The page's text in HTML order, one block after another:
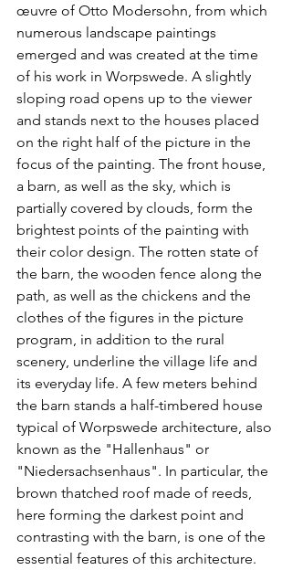
œuvre of Otto Modersohn, from which
numerous landscape paintings
emerged and was created at the time
of his work in Worpswede. A slightly
sloping road opens up to the viewer
and stands next to the houses placed
on the right half of the picture in the
focus of the painting. The front house,
a barn, as well as the sky, which is
partially covered by clouds, form the
brightest points of the painting with
their color design. The rotten state of
the barn, the wooden fence along the
path, as well as the chickens and the
clothes of the figures in the picture
program, in addition to the rural
scenery, underline the village life and
its everyday life. A few meters behind
the barn stands a half-timbered house
typical of Worpswede architecture, also
known as the "Hallenhaus" or
"Niedersachsenhaus". In particular, the
brown thatched roof made of reeds,
here forming the darkest point and
contrasting with the barn, is one of the
essential features of this architecture.